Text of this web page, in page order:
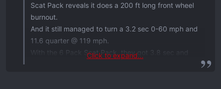
Scat Pack reveals it does a 200 ft long front wheel
burnout.
And it still managed to turn a 3.2 sec 0-60 mph and
11.6 quarter @ 119 mph.
With the 6 Pack Scat Pack, they got 3.8 sec and
Click to expand...